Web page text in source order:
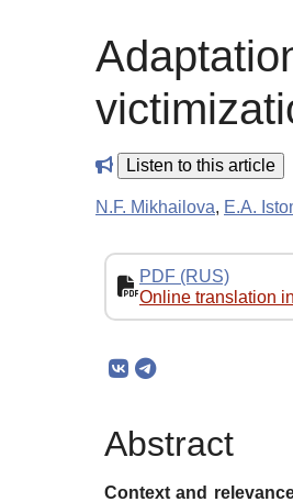
Listen to this article
N.F. Mikhailova, E.A.
PDF (RUS)
Online translation
Abstract
Context and